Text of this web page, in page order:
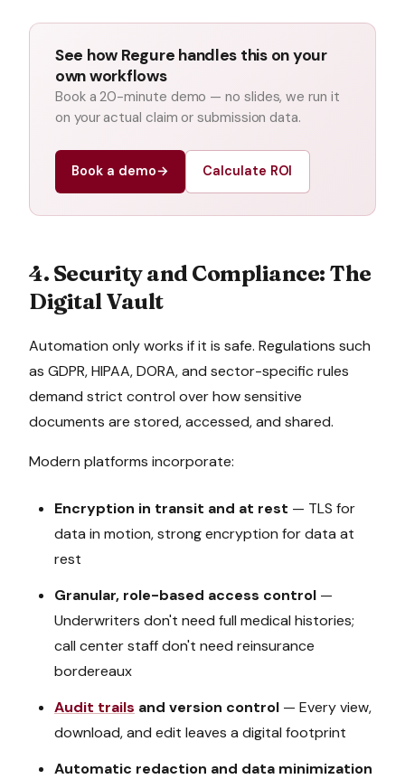
See how Regure handles this on your
own workflows
Book a 20-minute demo — no slides, we run it
on your actual claim or submission data.
Book a demo→ Calculate ROI
4. Security and Compliance: The
Digital Vault
Automation only works if it is safe. Regulations such
as GDPR, HIPAA, DORA, and sector-specific rules
demand strict control over how sensitive
documents are stored, accessed, and shared.
Modern platforms incorporate:
Encryption in transit and at rest — TLS for
data in motion, strong encryption for data at
rest
Granular, role-based access control —
Underwriters don't need full medical histories;
call center staff don't need reinsurance
bordereaux
Audit trails and version control — Every view,
download, and edit leaves a digital footprint
Automatic redaction and data minimization